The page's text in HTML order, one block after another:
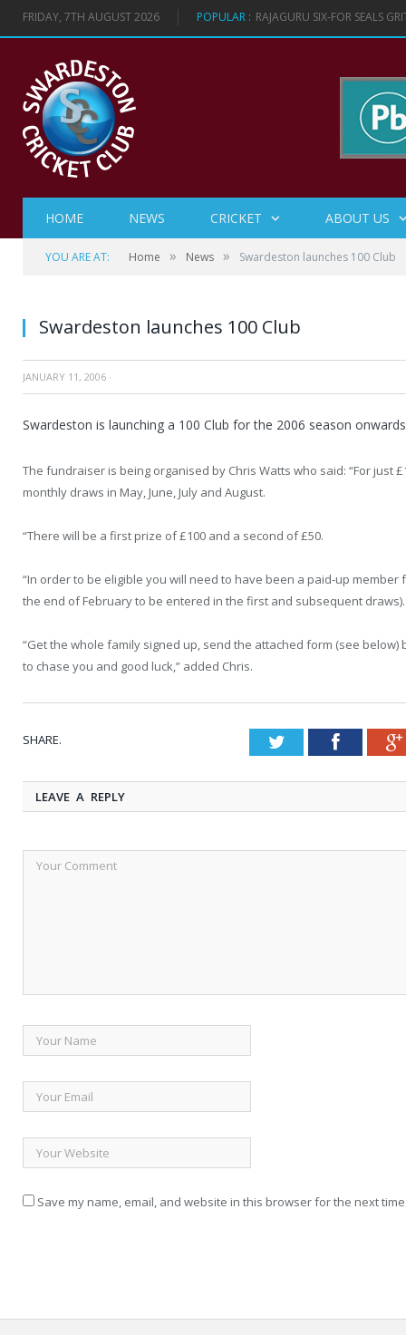
FRIDAY, 7TH AUGUST 2026 POPULAR : RAJAGURU SIX-FOR SEALS
HOME NEWS CRICKET ABOUT US
YOU ARE AT: Home » News » Swardeston launches 100 Club
Swardeston launches 100 Club
JANUARY 11, 2006 ·
Swardeston is launching a 100 Club for the 2006 season
The fundraiser is being organised by Chris Watts who said: “For just
monthly draws in May, June, July and August.
“There will be a first prize of £100 and a second of £50.
“In order to be eligible you will need to have been a paid-up
the end of February to be entered in the first and subsequent draws).
“Get the whole family signed up, send the attached form (see below)
to chase you and good luck,” added Chris.
SHARE. Twitter
LEAVE A REPLY
Save my name, email, and website in this browser for the next